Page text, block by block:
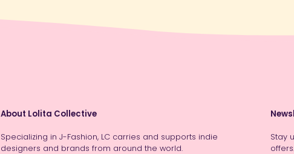
About Lolita Collective
Specializing in J-Fashion, LC carries and supports indie
designers and brands from around the world.
Stay
offers.